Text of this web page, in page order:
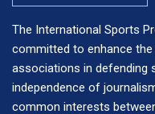
The International Sports
committed to enhance
associations in defending
independence of
common interests